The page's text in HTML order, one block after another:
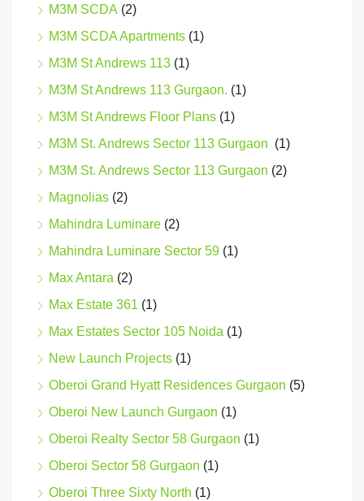
M3M SCDA (2)
M3M SCDA Apartments (1)
M3M St Andrews 113 (1)
M3M St Andrews 113 Gurgaon. (1)
M3M St Andrews Floor Plans (1)
M3M St. Andrews Sector 113 Gurgaon (1)
M3M St. Andrews Sector 113 Gurgaon (2)
Magnolias (2)
Mahindra Luminare (2)
Mahindra Luminare Sector 59 (1)
Max Antara (2)
Max Estate 361 (1)
Max Estates Sector 105 Noida (1)
New Launch Projects (1)
Oberoi Grand Hyatt Residences Gurgaon (5)
Oberoi New Launch Gurgaon (1)
Oberoi Realty Sector 58 Gurgaon (1)
Oberoi Sector 58 Gurgaon (1)
Oberoi Three Sixty North (1)